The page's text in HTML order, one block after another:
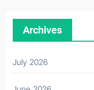
Archives
July 2026